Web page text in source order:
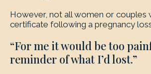
However, not all women or couples
certificate following a pregnancy
“For me it would be too
reminder of what I’d lost.”